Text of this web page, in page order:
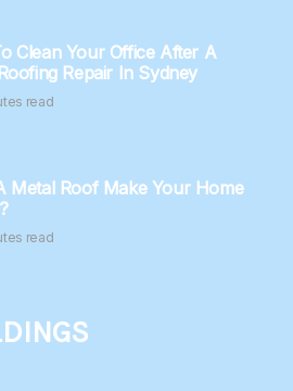
Clean Your Office After A
Repair In Sydney
read
Metal Roof Make Your Home
read